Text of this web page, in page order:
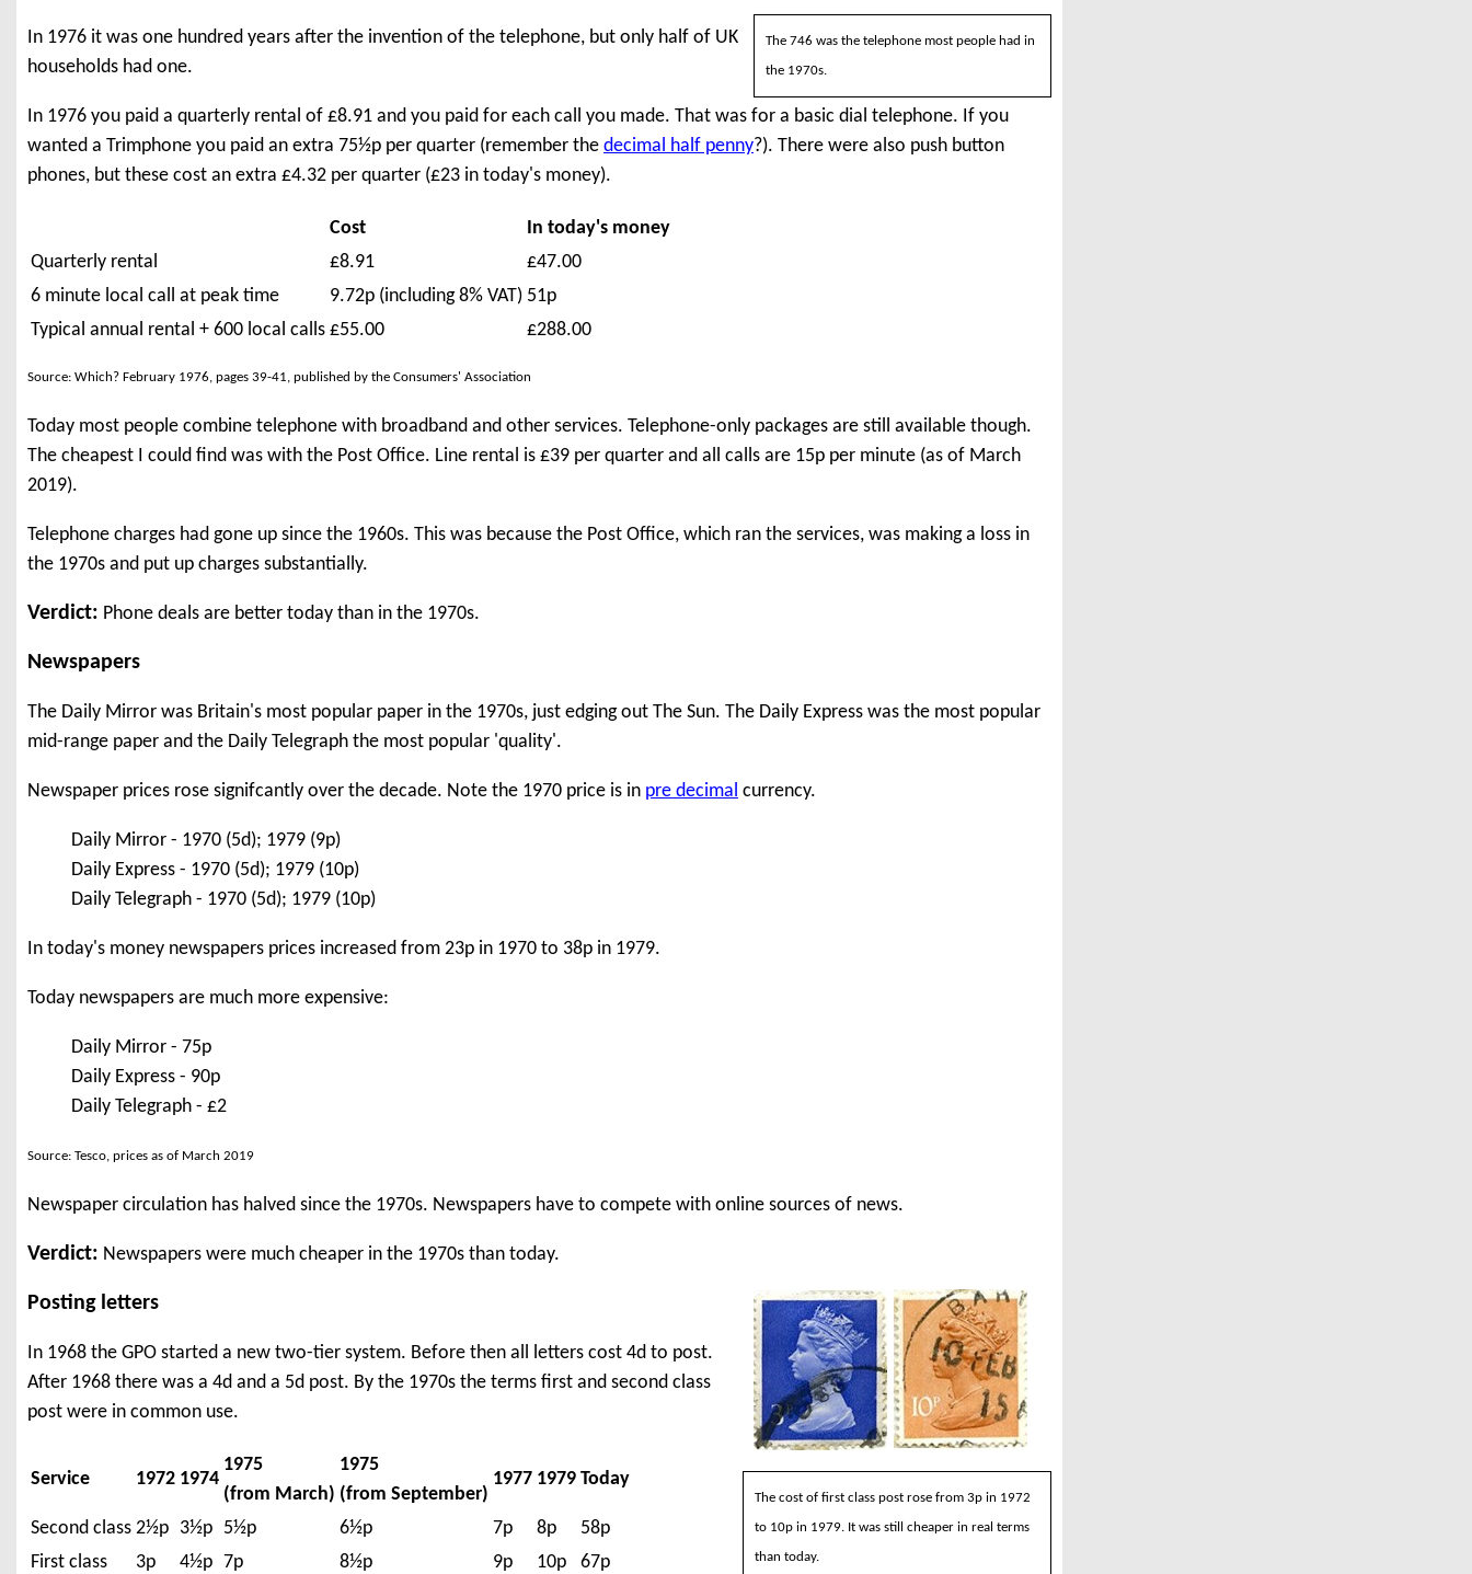
The 746 was the telephone most people had in
the 1970s.
In 1976 it was one hundred years after the invention of the telephone, but only half of UK
households had one.
In 1976 you paid a quarterly rental of £8.91 and you paid for each call you made. That was for a basic dial telephone. If you
wanted a Trimphone you paid an extra 75½p per quarter (remember the decimal half penny?). There were also push button
phones, but these cost an extra £4.32 per quarter (£23 in today's money).
Cost
In today's money
Quarterly rental
£8.91
£47.00
6 minute local call at peak time
9.72p (including 8% VAT) 51p
Typical annual rental + 600 local calls £55.00 £288.00
Source: Which? February 1976, pages 39-41, published by the Consumers' Association
Today most people combine telephone with broadband and other services. Telephone-only packages are still available though.
The cheapest I could find was with the Post Office. Line rental is £39 per quarter and all calls are 15p per minute (as of March
2019).
Telephone charges had gone up since the 1960s. This was because the Post Office, which ran the services, was making a loss in
the 1970s and put up charges substantially.
Verdict: Phone deals are better today than in the 1970s.
Newspapers
The Daily Mirror was Britain's most popular paper in the 1970s, just edging out The Sun. The Daily Express was the most popular
mid-range paper and the Daily Telegraph the most popular 'quality'.
Newspaper prices rose signifcantly over the decade. Note the 1970 price is in pre decimal currency.
Daily Mirror - 1970 (5d); 1979 (9p)
Daily Express - 1970 (5d); 1979 (10p)
Daily Telegraph - 1970 (5d); 1979 (10p)
In today's money newspapers prices increased from 23p in 1970 to 38p in 1979.
Today newspapers are much more expensive:
Daily Mirror - 75p
Daily Express - 90p
Daily Telegraph - £2
Source: Tesco, prices as of March 2019
Newspaper circulation has halved since the 1970s. Newspapers have to compete with online sources of news.
Verdict: Newspapers were much cheaper in the 1970s than today.
The cost of first class post rose from 3p in 1972
to 10p in 1979. It was still cheaper in real terms
than today.
Posting letters
In 1968 the GPO started a new two-tier system. Before then all letters cost 4d to post.
After 1968 there was a 4d and a 5d post. By the 1970s the terms first and second class
post were in common use.
Service 1972 1974
1975
(from March)
1975
(from September)
1977 1979 Today
Second class 2½p 3½p 5½p 6½p 7p 8p
58p
First class
3p 4½p 7p 8½p 9p 10p 67p